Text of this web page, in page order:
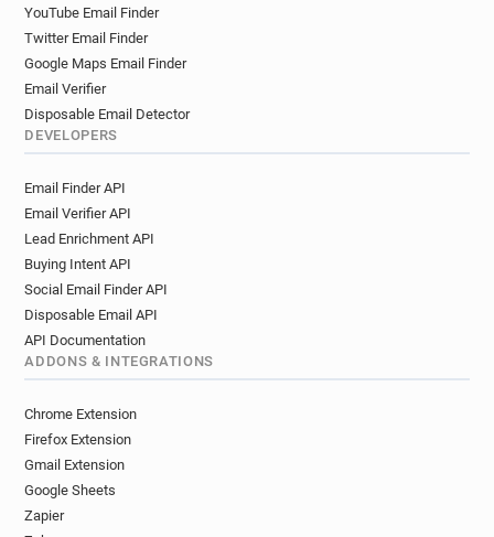
YouTube Email Finder
Twitter Email Finder
Google Maps Email Finder
Email Verifier
Disposable Email Detector
DEVELOPERS
Email Finder API
Email Verifier API
Lead Enrichment API
Buying Intent API
Social Email Finder API
Disposable Email API
API Documentation
ADDONS & INTEGRATIONS
Chrome Extension
Firefox Extension
Gmail Extension
Google Sheets
Zapier